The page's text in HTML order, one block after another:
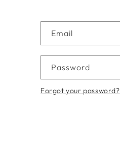
Email
Password
Forgot your password?